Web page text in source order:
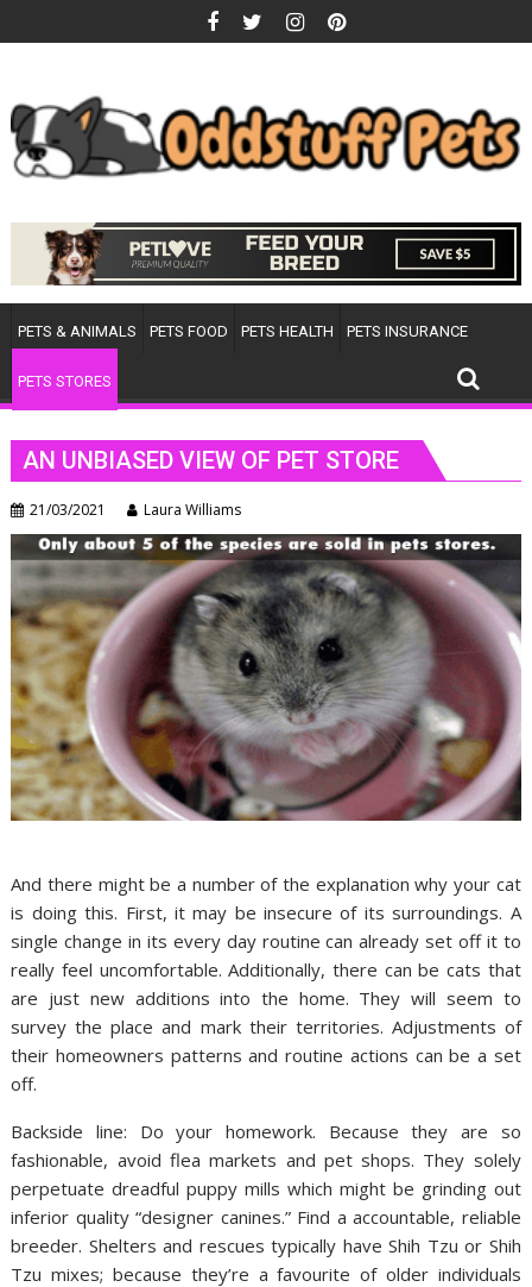
to
PETS & ANIMALS PETS FOOD PETS HEALTH PETS INSURANCE
PETS STORES
AN UNBIASED VIEW OF PET STORE
21/03/2021 Laura Williams
And there might be a number of the explanation why your cat
is doing this. First, it may be insecure of its surroundings. A
single change in its every day routine can already set off it to
really feel uncomfortable. Additionally, there can be cats that
are just new additions into the home. They will seem to
survey the place and mark their territories. Adjustments of
their homeowners patterns and routine actions can be a set
off.
Backside line: Do your homework. Because they are so
fashionable, avoid flea markets and pet shops. They solely
perpetuate dreadful puppy mills which might be grinding out
inferior quality “designer canines.” Find a accountable, reliable
breeder. Shelters and rescues typically have Shih Tzu or Shih
Tzu mixes; because they’re a favourite of older individuals